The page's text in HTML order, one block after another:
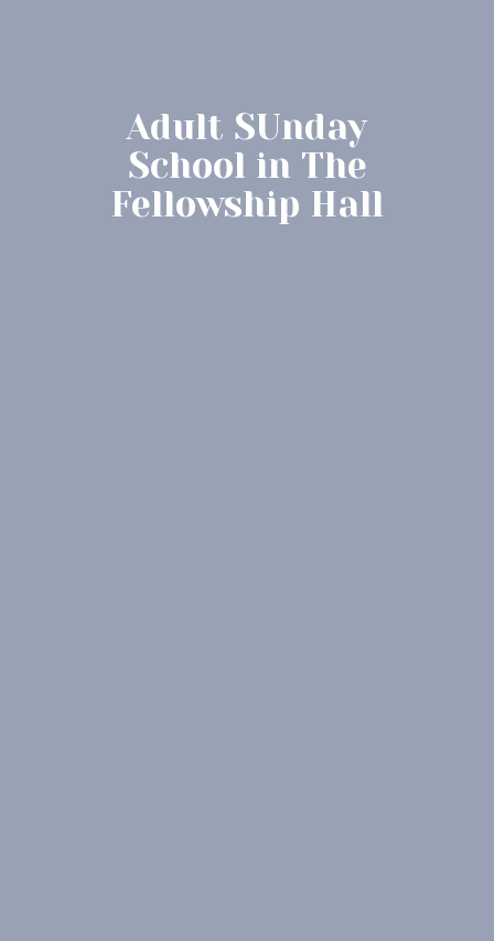
Adult SUnday
School in The
Fellowship Hall